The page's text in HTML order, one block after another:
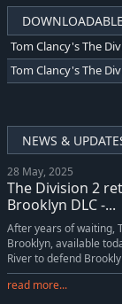
NEWS &
28 May, 2025
The Division 2
Brooklyn DLC -...
After years of waiting,
Brooklyn, available
River to defend
read more...